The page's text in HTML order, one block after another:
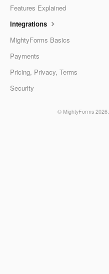
Features Explained
Integrations
MightyForms Basics
Payments
Pricing, Privacy, Terms
Security
© MightyForms 2026.